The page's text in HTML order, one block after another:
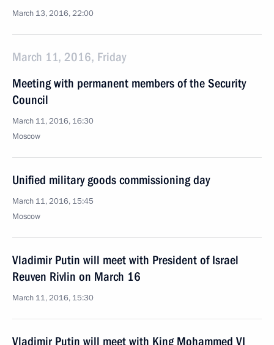
March 13, 2016, 22:00
March 11, 2016, Friday
Meeting with permanent members of the Security
Council
March 11, 2016, 16:30
Moscow
Unified military goods commissioning day
March 11, 2016, 15:45
Moscow
Vladimir Putin will meet with President of Israel
Reuven Rivlin on March 16
March 11, 2016, 15:30
Vladimir Putin will meet with King Mohammed VI